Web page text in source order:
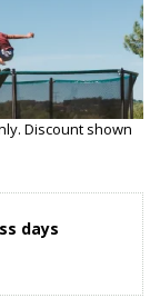
Discount shown
days